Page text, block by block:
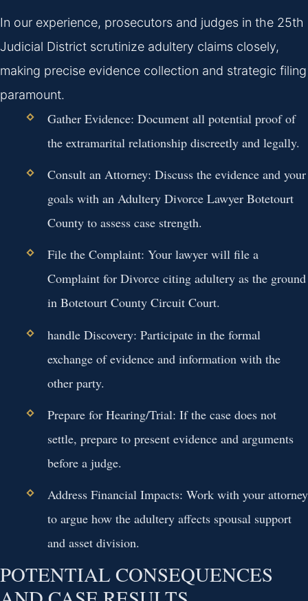
In our experience, prosecutors and judges in the 25th
Judicial District scrutinize adultery claims closely,
making precise evidence collection and strategic filing
paramount.
Gather Evidence: Document all potential proof of
the extramarital relationship discreetly and legally.
Consult an Attorney: Discuss the evidence and your
goals with an Adultery Divorce Lawyer Botetourt
County to assess case strength.
File the Complaint: Your lawyer will file a
Complaint for Divorce citing adultery as the ground
in Botetourt County Circuit Court.
handle Discovery: Participate in the formal
exchange of evidence and information with the
other party.
Prepare for Hearing/Trial: If the case does not
settle, prepare to present evidence and arguments
before a judge.
Address Financial Impacts: Work with your attorney
to argue how the adultery affects spousal support
and asset division.
POTENTIAL CONSEQUENCES